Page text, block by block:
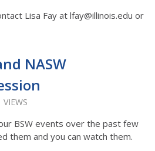
Lisa Fay at lfay@illinois.edu or
NASW
VIEWS
BSW events over the past few
them and you can watch them.